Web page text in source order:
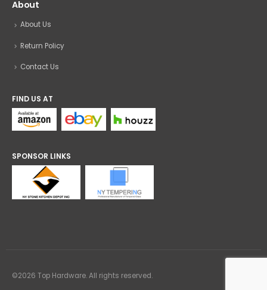
About
About Us
Return Policy
Contact Us
FIND US AT
SPONSOR LINKS
©2026 Top Hardware. All rights reserved.